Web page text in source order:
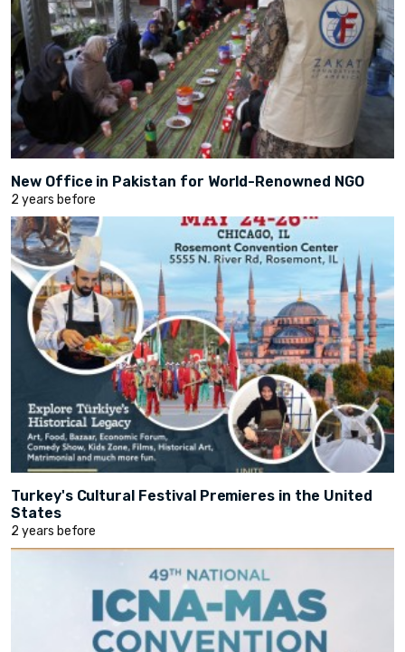
New Office in Pakistan for World-Renowned NGO
2 years before
Turkey's Cultural Festival Premieres in the United
States
2 years before